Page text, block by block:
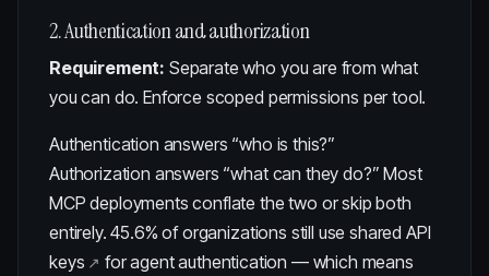
2. Authentication and authorization
Requirement: Separate who you are from what
you can do. Enforce scoped permissions per tool.
Authentication answers “who is this?”
Authorization answers “what can they do?” Most
MCP deployments conflate the two or skip both
entirely.45.6% of organizations still use shared API
keys
for agent authentication — which means